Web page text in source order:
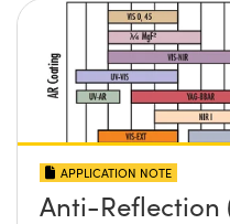
APPLICATION NOTE
Anti-Reflection